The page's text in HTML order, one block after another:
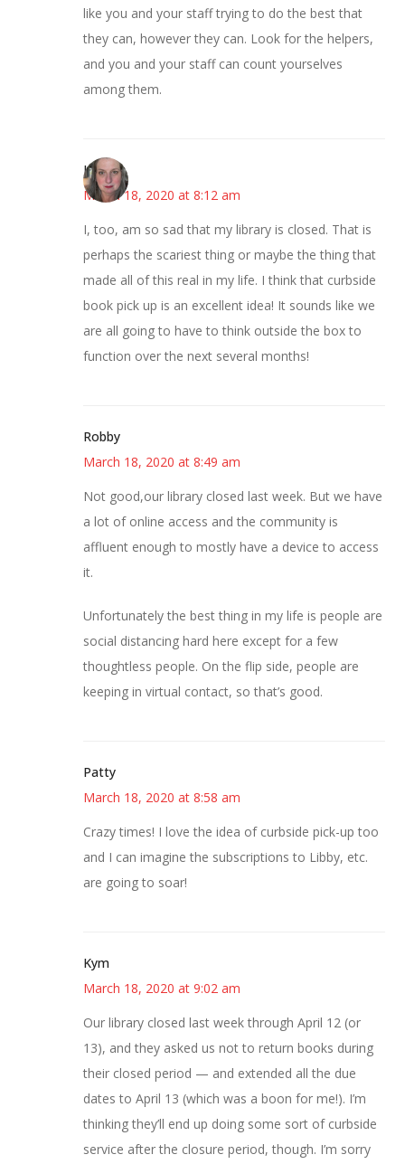
like you and your staff trying to do the best that
they can, however they can. Look for the helpers,
and you and your staff can count yourselves
among them.
Kat
March 18, 2020 at 8:12 am
I, too, am so sad that my library is closed. That is
perhaps the scariest thing or maybe the thing that
made all of this real in my life. I think that curbside
book pick up is an excellent idea! It sounds like we
are all going to have to think outside the box to
function over the next several months!
Robby
March 18, 2020 at 8:49 am
Not good,our library closed last week. But we have
a lot of online access and the community is
affluent enough to mostly have a device to access
it.
Unfortunately the best thing in my life is people are
social distancing hard here except for a few
thoughtless people. On the flip side, people are
keeping in virtual contact, so that’s good.
Patty
March 18, 2020 at 8:58 am
Crazy times! I love the idea of curbside pick-up too
and I can imagine the subscriptions to Libby, etc.
are going to soar!
Kym
March 18, 2020 at 9:02 am
Our library closed last week through April 12 (or
13), and they asked us not to return books during
their closed period — and extended all the due
dates to April 13 (which was a boon for me!). I’m
thinking they’ll end up doing some sort of curbside
service after the closure period, though. I’m sorry